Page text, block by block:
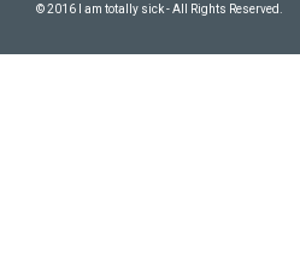
© 2016 I am totally sick - All Rights Reserved.